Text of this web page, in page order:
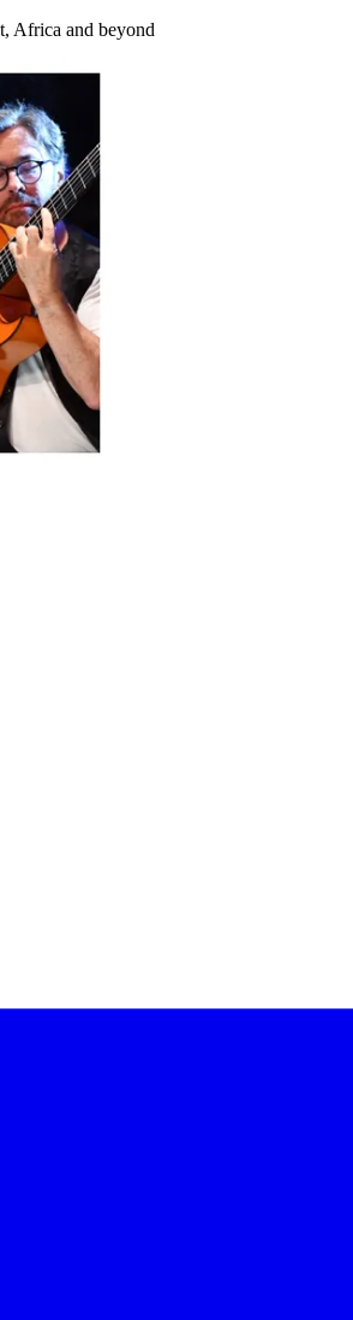
Africa and beyond